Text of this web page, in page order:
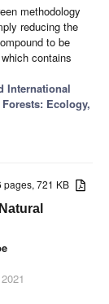
methodology
reducing the
to be
contains
International
Ecology,
pages, 721 KB